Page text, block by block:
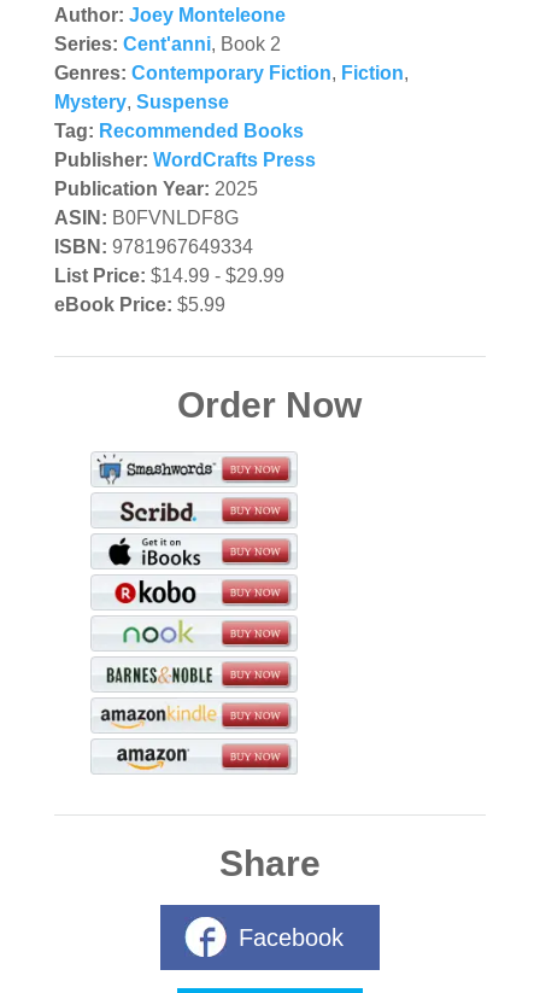
Author: Joey Monteleone
Series: Cent'anni, Book 2
Genres: Contemporary Fiction, Fiction,
Mystery, Suspense
Tag: Recommended Books
Publisher: WordCrafts Press
Publication Year: 2025
ASIN: B0FVNLDF8G
ISBN: 9781967649334
List Price: $14.99 - $29.99
eBook Price: $5.99
Order Now
Share
Facebook